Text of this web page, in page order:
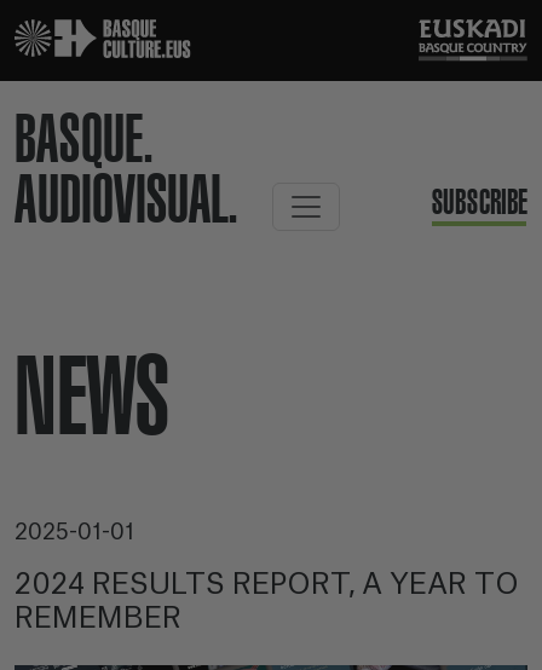
BASQUE.
AUDIOVISUAL.
SUBSCRIBE
NEWS
2025-01-01
2024 RESULTS REPORT, A YEAR TO
REMEMBER